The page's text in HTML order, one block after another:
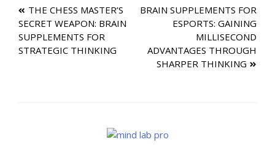
Post
navigation
THE CHESS MASTER’S
SECRET WEAPON: BRAIN
SUPPLEMENTS FOR
STRATEGIC THINKING
BRAIN SUPPLEMENTS FOR
ESPORTS: GAINING
MILLISECOND
ADVANTAGES THROUGH
SHARPER THINKING